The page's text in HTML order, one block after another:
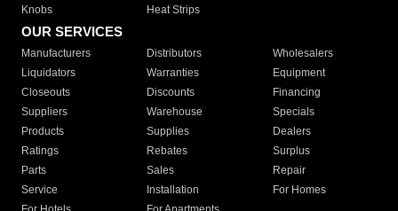
Knobs
Heat Strips
OUR SERVICES
Manufacturers Distributors
Wholesalers
Liquidators
Warranties
Equipment
Closeouts
Discounts
Financing
Suppliers
Warehouse
Specials
Products
Supplies
Dealers
Ratings
Rebates
Surplus
Parts
Sales
Repair
Service
Installation
For Homes